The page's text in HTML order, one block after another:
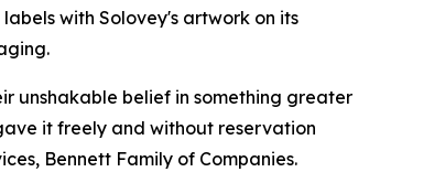
with Solovey's artwork on its
unshakable belief in something greater
it freely and without reservation
Bennett Family of Companies.